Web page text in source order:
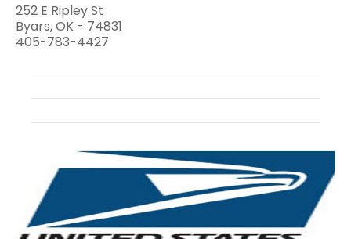
252 E Ripley St
Byars, OK - 74831
405-783-4427